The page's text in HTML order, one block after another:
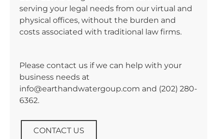
serving your legal needs from our virtual and
physical offices, without the burden and
costs associated with traditional law firms.
Please contact us if we can help with your
business needs at
info@earthandwatergoup.com and (202) 280-
6362.
CONTACT US